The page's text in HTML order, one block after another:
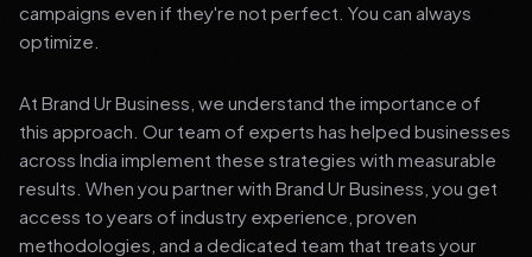
campaigns even if they're not perfect. You can always
optimize.
At Brand Ur Business, we understand the importance of
this approach. Our team of experts has helped businesses
across India implement these strategies with measurable
results. When you partner with Brand Ur Business, you get
access to years of industry experience, proven
methodologies, and a dedicated team that treats your